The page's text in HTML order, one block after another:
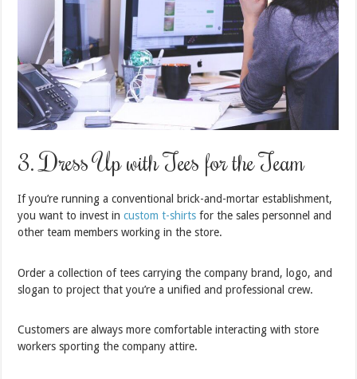
3. Dress Up with Tees for the Team
If you’re running a conventional brick-and-mortar establishment,
you want to invest incustom t-shirts for the sales personnel and
other team members working in the store.
Order a collection of tees carrying the company brand, logo, and
slogan to project that you’re a unified and professional crew.
Customers are always more comfortable interacting with store
workers sporting the company attire.